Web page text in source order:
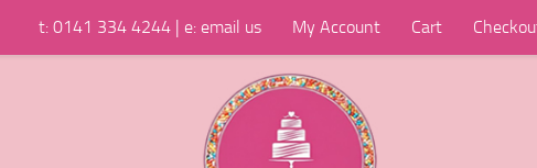
t: 0141 334 4244 | e: email us My Account Cart